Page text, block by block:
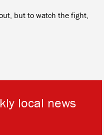
but to watch the fight,
local news